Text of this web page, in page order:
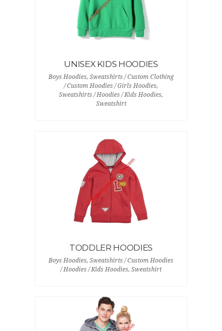
UNISEX KIDS HOODIES
Boys Hoodies, Sweatshirts / Custom Clothing
/ Custom Hoodies / Girls Hoodies,
Sweatshirts / Hoodies / Kids Hoodies,
Sweatshirt
TODDLER HOODIES
Boys Hoodies, Sweatshirts / Custom Hoodies
/ Hoodies / Kids Hoodies, Sweatshirt